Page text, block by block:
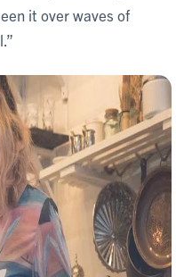
it over waves of